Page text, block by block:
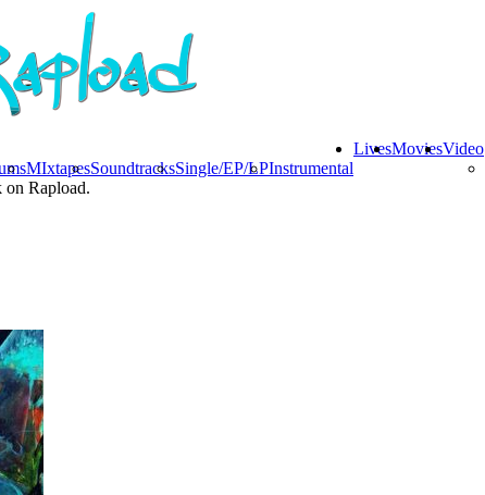
MIxtapesSoundtracksSingle/EP/LPInstrumental
LivesMoviesVideo
on Rapload.